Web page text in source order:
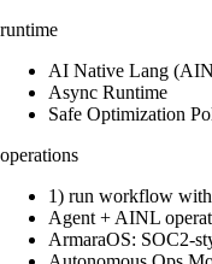
runtime
AI Native Lang
Async Runtime
Safe Optimization
operations
1) run workflow with
Agent + AINL
ArmaraOS: SOC2-